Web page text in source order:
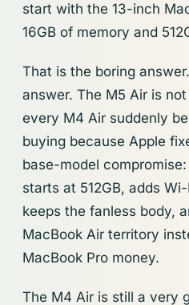
start with the 13-inch
16GB of memory and
That is the boring
answer. The M5 Air is
every M4 Air suddenly
buying because Apple
base-model
starts at 512GB, adds
keeps the fanless body,
MacBook Air territory
MacBook Pro money.
The M4 Air is still a very